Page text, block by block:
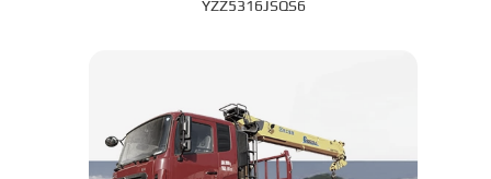
YZZ5316JSQS6